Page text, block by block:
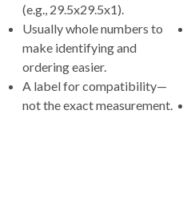
(e.g., 29.5x29.5x1).
Usually whole numbers to
make identifying and
ordering easier.
A label for compatibility—
not the exact measurement.